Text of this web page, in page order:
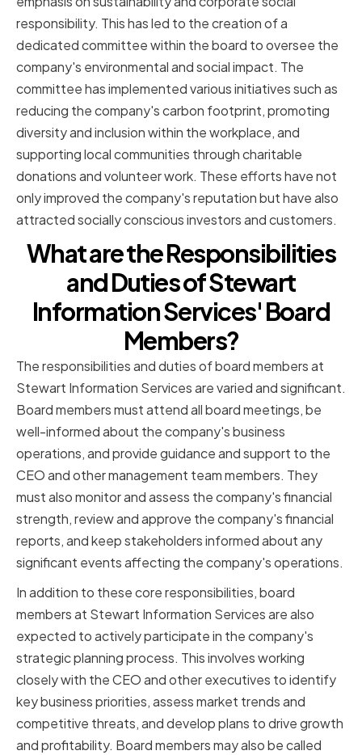
responsibility. This has led to the creation of a
dedicated committee within the board to oversee the
company's environmental and social impact. The
committee has implemented various initiatives such as
reducing the company's carbon footprint, promoting
diversity and inclusion within the workplace, and
supporting local communities through charitable
donations and volunteer work. These efforts have not
only improved the company's reputation but have also
attracted socially conscious investors and customers.
What are the Responsibilities
and Duties of Stewart
Information Services' Board
Members?
The responsibilities and duties of board members at
Stewart Information Services are varied and significant.
Board members must attend all board meetings, be
well-informed about the company's business
operations, and provide guidance and support to the
CEO and other management team members. They
must also monitor and assess the company's financial
strength, review and approve the company's financial
reports, and keep stakeholders informed about any
significant events affecting the company's operations.
In addition to these core responsibilities, board
members at Stewart Information Services are also
expected to actively participate in the company's
strategic planning process. This involves working
closely with the CEO and other executives to identify
key business priorities, assess market trends and
competitive threats, and develop plans to drive growth
and profitability. Board members may also be called